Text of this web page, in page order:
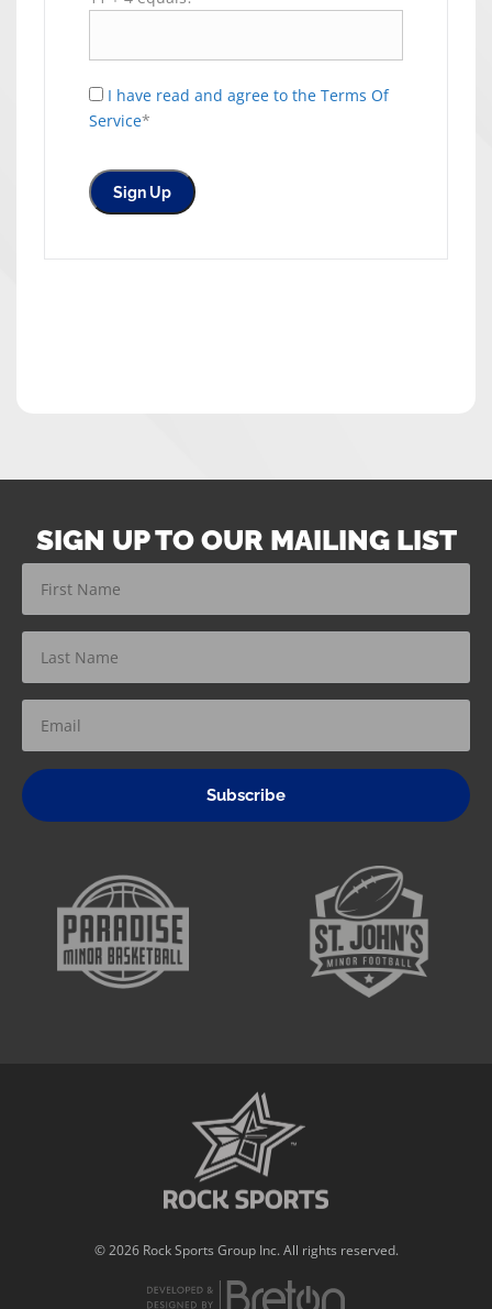
I have read and agree to the Terms Of
Service*
No val
SIGN UP TO OUR MAILING LIST
Subscribe
© 2026 Rock Sports Group Inc. All rights reserved.